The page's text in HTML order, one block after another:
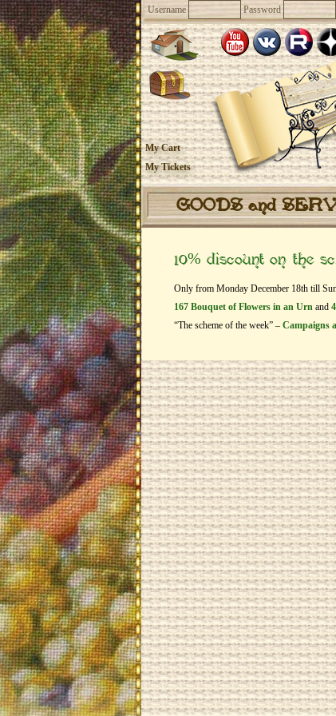
Username Password
My Cart
My Tickets
GOODS and
10% discount on the
Only from Monday December 18th till
167 Bouquet of Flowers in an Urn and
“The scheme of the week” – Campaigns